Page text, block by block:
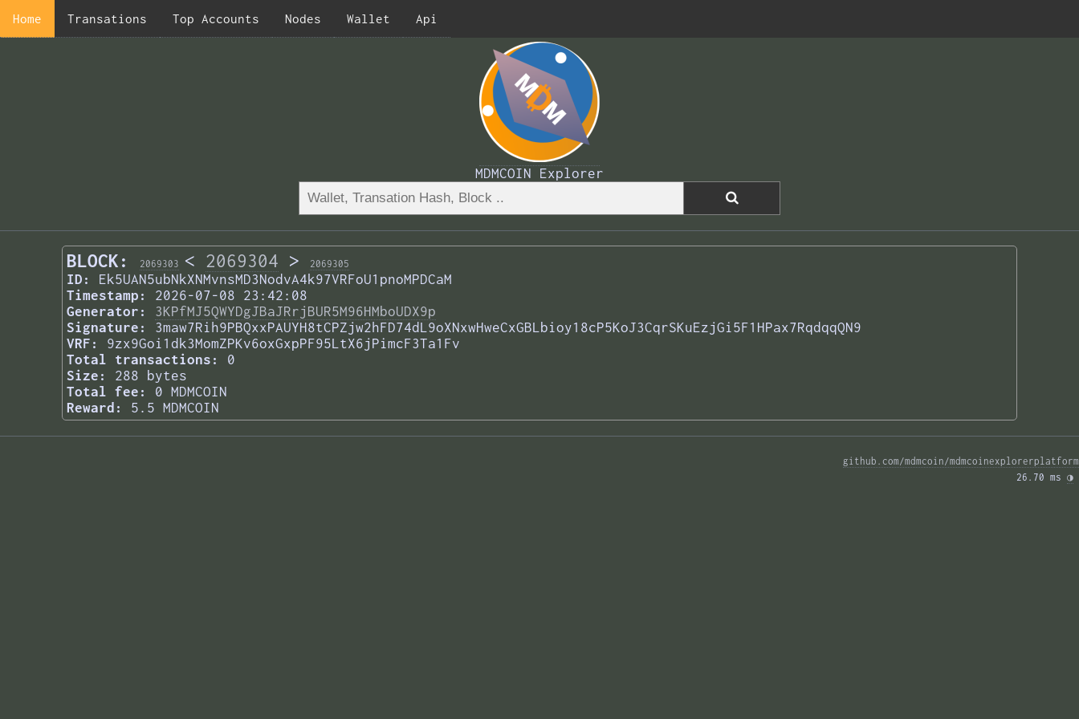
Home Transations Top Accounts Nodes Wallet Api
MDMCOIN Explorer
BLOCK: 2069303 < 2069304 > 2069305
ID:
Ek5UAN5ubNkXNMvnsMD3NodvA4k97VRFoU1pnoMPDCaM
Timestamp:
2026-07-08 23:42:08
Generator:
3KPfMJ5QWYDgJBaJRrjBUR5M96HMboUDX9p
Signature:
3maw7Rih9PBQxxPAUYH8tCPZjw2hFD74dL9oXNxwHweCxGBLbioy18cP5KoJ3CqrSKuEzjGi5F1HPax7RqdqqQN9
VRF:
9zx9Goi1dk3MomZPKv6oxGxpPF95LtX6jPimcF3Ta1Fv
Total transactions:
0
Size:
288 bytes
Total fee:
0 MDMCOIN
Reward:
5.5 MDMCOIN
github.com/mdmcoin/mdmcoinexplorerplatform
26.70 ms ◑